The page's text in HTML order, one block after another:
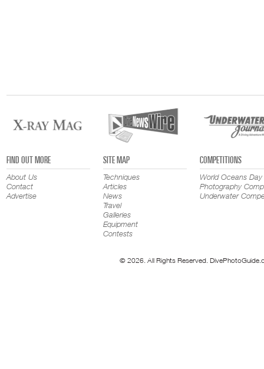
FIND OUT MORE
About Us
Contact
Advertise
SITE MAP
Techniques
Articles
News
Travel
Galleries
Equipment
Contests
COMPETITIONS
World Oceans Day
Photography
Underwater
© 2026. All Rights Reserved.